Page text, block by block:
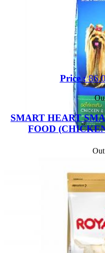
Price :
Out
SMART HEART
FOOD